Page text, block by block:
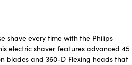
shave every time with the Philips
electric shaver features advanced 45
blades and 360-D Flexing heads that